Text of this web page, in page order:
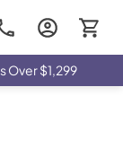
Over $1,299